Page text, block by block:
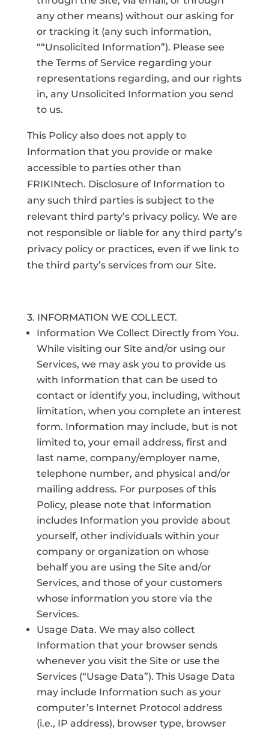
any other means) without our asking for
or tracking it (any such information,
““Unsolicited Information”). Please see
the Terms of Service regarding your
representations regarding, and our rights
in, any Unsolicited Information you send
to us.
This Policy also does not apply to
Information that you provide or make
accessible to parties other than
FRIKINtech. Disclosure of Information to
any such third parties is subject to the
relevant third party’s privacy policy. We are
not responsible or liable for any third party’s
privacy policy or practices, even if we link to
the third party’s services from our Site.
3. INFORMATION WE COLLECT.
Information We Collect Directly from You.
While visiting our Site and/or using our
Services, we may ask you to provide us
with Information that can be used to
contact or identify you, including, without
limitation, when you complete an interest
form. Information may include, but is not
limited to, your email address, first and
last name, company/employer name,
telephone number, and physical and/or
mailing address. For purposes of this
Policy, please note that Information
includes Information you provide about
yourself, other individuals within your
company or organization on whose
behalf you are using the Site and/or
Services, and those of your customers
whose information you store via the
Services.
Usage Data. We may also collect
Information that your browser sends
whenever you visit the Site or use the
Services (“Usage Data”). This Usage Data
may include Information such as your
computer’s Internet Protocol address
(i.e., IP address), browser type, browser